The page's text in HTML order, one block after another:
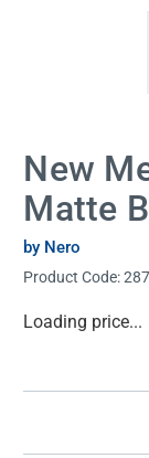
New
Matte
by Nero
Product Code:
Current
Loading price...